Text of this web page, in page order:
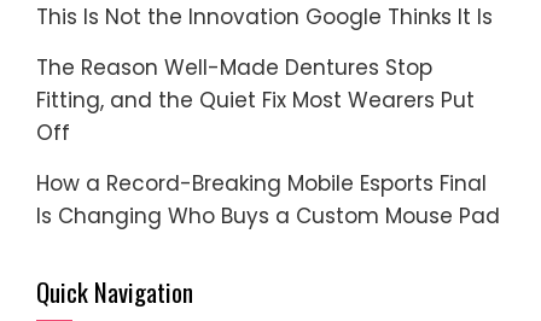
This Is Not the Innovation Google Thinks It Is
The Reason Well-Made Dentures Stop
Fitting, and the Quiet Fix Most Wearers Put
Off
How a Record-Breaking Mobile Esports Final
Is Changing Who Buys a Custom Mouse Pad
Quick Navigation